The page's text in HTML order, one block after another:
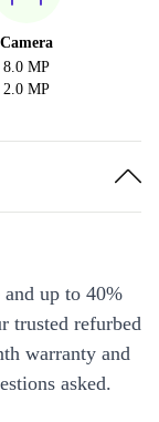
Camera
8.0 MP
2.0 MP
and up to 40%
trusted refurbed
warranty and
asked.